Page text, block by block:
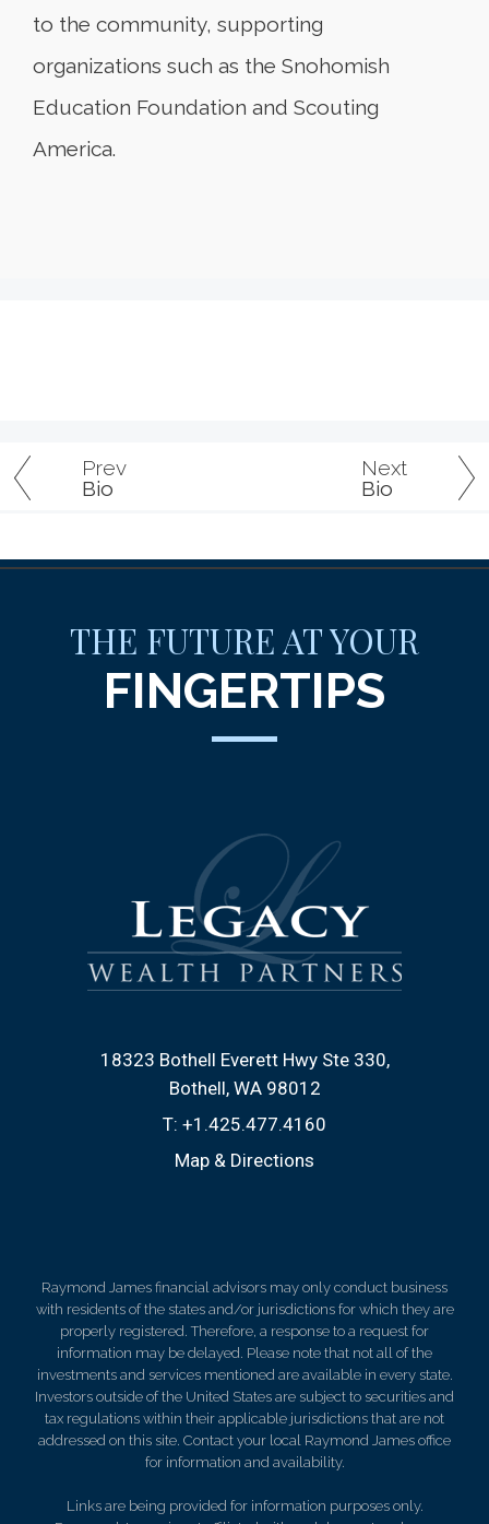
Prev
Bio
Next
Bio
to the community, supporting
organizations such as the Snohomish
Education Foundation and Scouting
America.
THE FUTURE AT YOUR
FINGERTIPS
18323 Bothell Everett Hwy Ste 330
Bothell, WA 98012
T: +1.425.477.4160
Map & Directions
Raymond James financial advisors may only conduct business
with residents of the states and/or jurisdictions for which they are
properly registered. Therefore, a response to a request for
information may be delayed. Please note that not all of the
investments and services mentioned are available in every state.
Investors outside of the United States are subject to securities and
tax regulations within their applicable jurisdictions that are not
addressed on this site. Contact your local Raymond James office
for information and availability.
Links are being provided for information purposes only.